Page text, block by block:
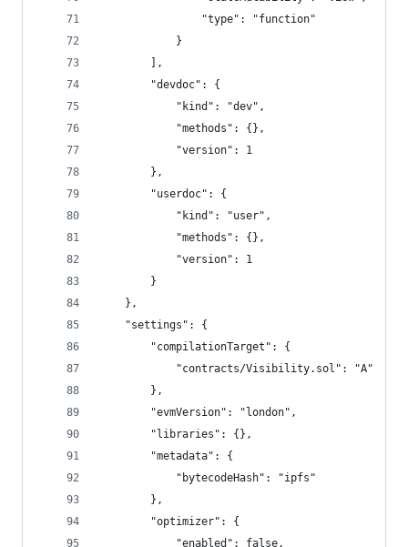
				"type": "function"
			}
		],
		"devdoc": {
			"kind": "dev",
			"methods": {},
			"version": 1
		},
		"userdoc": {
			"kind": "user",
			"methods": {},
			"version": 1
		}
	},
	"settings": {
		"compilationTarget": {
			"contracts/Visibility.sol": "A"
		},
		"evmVersion": "london",
		"libraries": {},
		"metadata": {
			"bytecodeHash": "ipfs"
		},
		"optimizer": {
			"enabled": false,